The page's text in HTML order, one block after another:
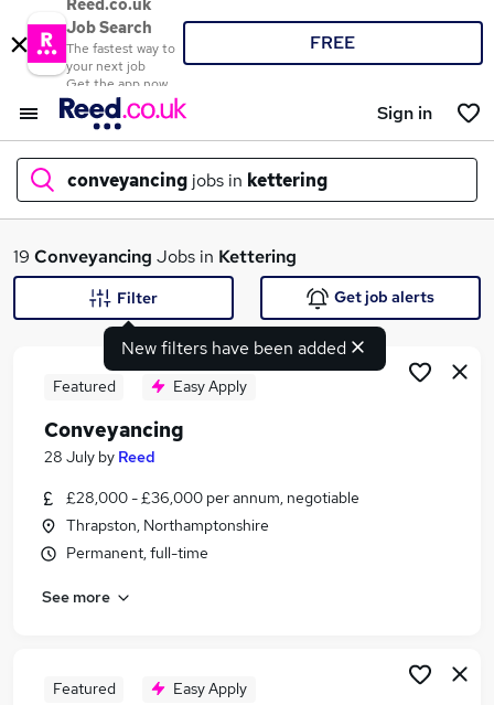
Reed.co.uk
Job Search
The fastest way to
your next job
Get the app now
FREE
Sign in
conveyancing jobs in kettering
What
Similar searches:
Legal jobs
Legal Secretary jobs
Conveyancing Jobs in Bradford
19 Conveyancing Jobs in Kettering
New filters have been added
Filter Get job alerts
Featured Easy Apply
Conveyancing
28 July by Reed
£28,000 - £36,000 per annum, negotiable
Thrapston, Northamptonshire
Permanent, full-time
See more
Featured Easy Apply